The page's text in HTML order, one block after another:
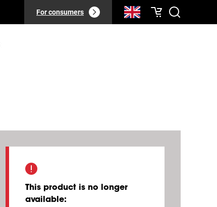
For consumers
This product is no longer
available: